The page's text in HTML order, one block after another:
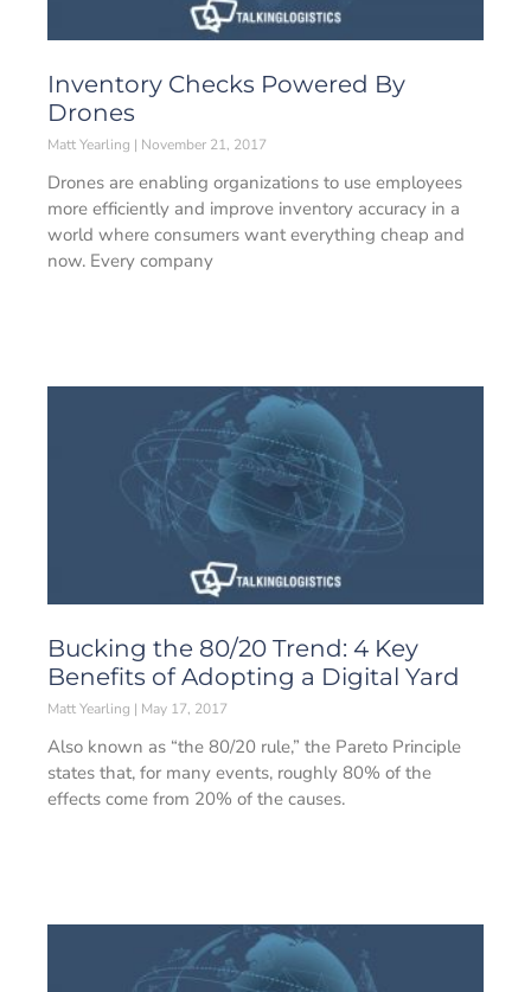
Inventory Checks Powered By
Drones
Matt Yearling November 21, 2017
Drones are enabling organizations to use employees
more efficiently and improve inventory accuracy in a
world where consumers want everything cheap and
now. Every company
Bucking the 80/20 Trend: 4 Key
Benefits of Adopting a Digital Yard
Matt Yearling May 17, 2017
Also known as “the 80/20 rule,” the Pareto Principle
states that, for many events, roughly 80% of the
effects come from 20% of the causes.